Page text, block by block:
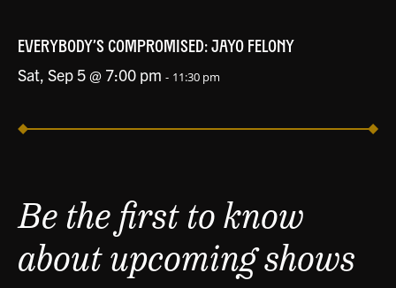
EVERYBODY’S COMPROMISED: JAYO FELONY
Sat, Sep 5 @ 7:00 pm - 11:30 pm
Be the first to know
about upcoming shows